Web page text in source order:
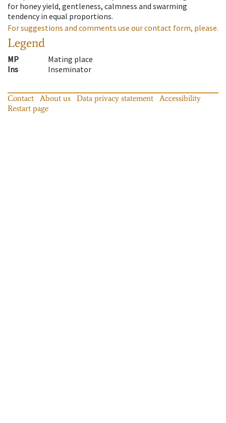
for honey yield, gentleness, calmness and swarming
tendency in equal proportions.
For suggestions and comments use our contact form, please.
Legend
MP
Mating place
Ins
Inseminator
Contact About us Data privacy statement
Accessibility
Restart page